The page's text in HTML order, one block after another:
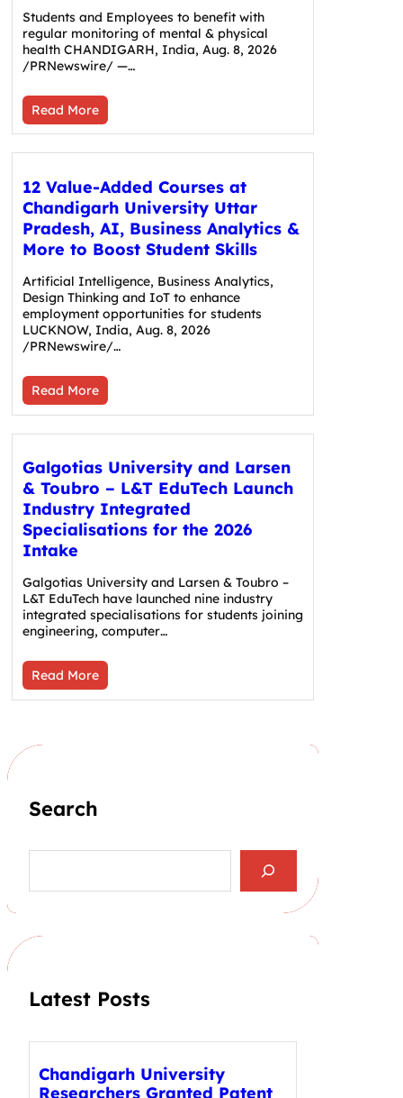
Students and Employees to benefit with
regular monitoring of mental & physical
health CHANDIGARH, India, Aug. 8, 2026
/PRNewswire/ —…
Read More
12 Value-Added Courses at
Chandigarh University Uttar
Pradesh, AI, Business Analytics &
More to Boost Student Skills
Artificial Intelligence, Business Analytics,
Design Thinking and IoT to enhance
employment opportunities for students
LUCKNOW, India, Aug. 8, 2026
/PRNewswire/…
Read More
Galgotias University and Larsen
& Toubro – L&T EduTech Launch
Industry Integrated
Specialisations for the 2026
Intake
Galgotias University and Larsen & Toubro –
L&T EduTech have launched nine industry
integrated specialisations for students joining
engineering, computer…
Read More
Search
a
h
Latest Posts
Chandigarh University
Researchers Granted Patent